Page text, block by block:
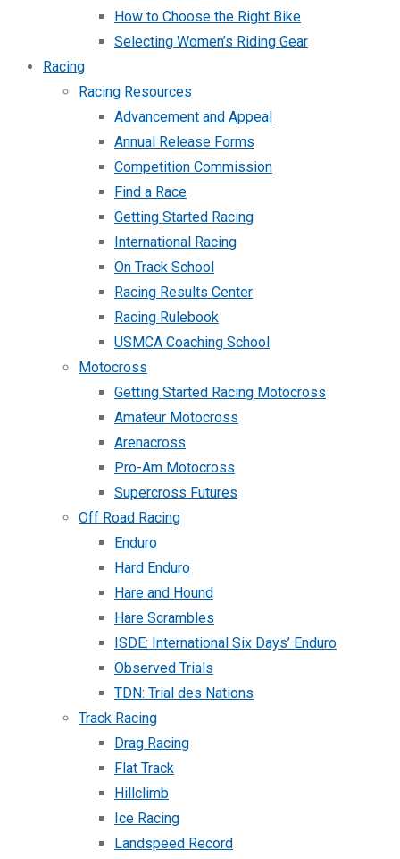
How to Choose the Right Bike
Selecting Women’s Riding Gear
Racing
Racing Resources
Advancement and Appeal
Annual Release Forms
Competition Commission
Find a Race
Getting Started Racing
International Racing
On Track School
Racing Results Center
Racing Rulebook
USMCA Coaching School
Motocross
Getting Started Racing Motocross
Amateur Motocross
Arenacross
Pro-Am Motocross
Supercross Futures
Off Road Racing
Enduro
Hard Enduro
Hare and Hound
Hare Scrambles
ISDE: International Six Days’ Enduro
Observed Trials
TDN: Trial des Nations
Track Racing
Drag Racing
Flat Track
Hillclimb
Ice Racing
Landspeed Record